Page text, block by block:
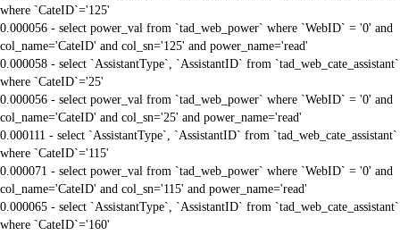
where `CateID`='125'
0.000056 - select power_val from `tad_web_power` where `WebID` = '0' and
col_name='CateID' and col_sn='125' and power_name='read'
0.000058 - select `AssistantType`, `AssistantID` from `tad_web_cate_assistant`
where `CateID`='25'
0.000056 - select power_val from `tad_web_power` where `WebID` = '0' and
col_name='CateID' and col_sn='25' and power_name='read'
0.000111 - select `AssistantType`, `AssistantID` from `tad_web_cate_assistant`
where `CateID`='115'
0.000071 - select power_val from `tad_web_power` where `WebID` = '0' and
col_name='CateID' and col_sn='115' and power_name='read'
0.000065 - select `AssistantType`, `AssistantID` from `tad_web_cate_assistant`
where `CateID`='160'